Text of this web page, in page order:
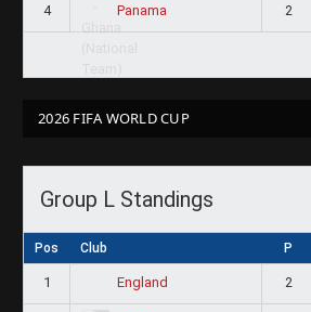
4 Panama 2
2026 FIFA WORLD CUP
Group L Standings
Pos Club P
1 England 2